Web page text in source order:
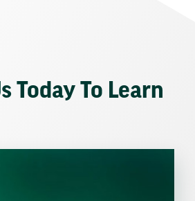
Today To Learn